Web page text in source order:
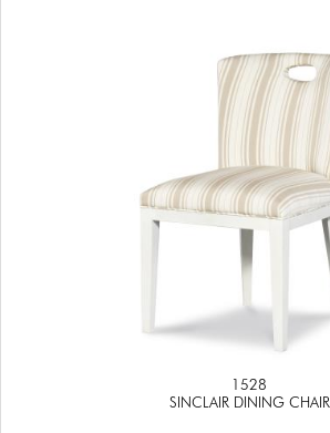
1528
SINCLAIR DINING CHAIR